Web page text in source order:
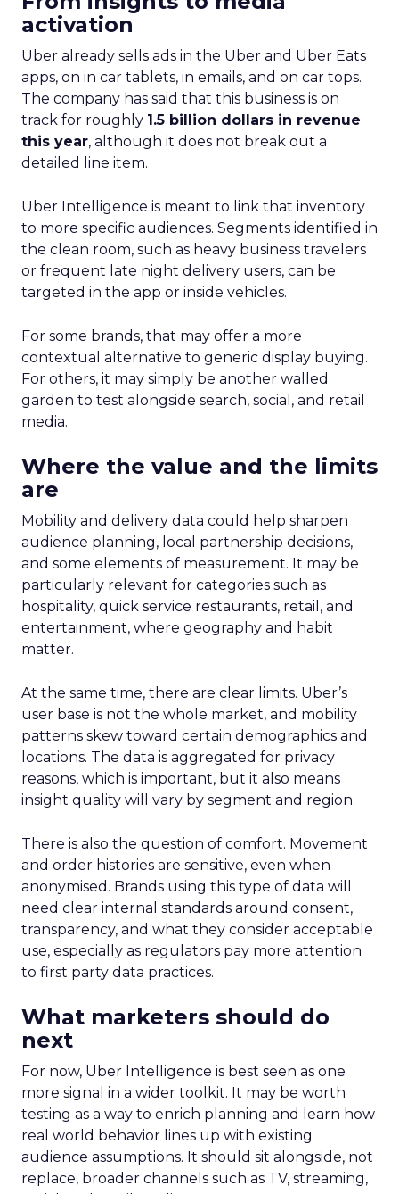
activation
Uber already sells ads in the Uber and Uber Eats
apps, on in car tablets, in emails, and on car tops.
The company has said that this business is on
track for roughly 1.5 billion dollars in revenue
this year, although it does not break out a
detailed line item.
Uber Intelligence is meant to link that inventory
to more specific audiences. Segments identified in
the clean room, such as heavy business travelers
or frequent late night delivery users, can be
targeted in the app or inside vehicles.
For some brands, that may offer a more
contextual alternative to generic display buying.
For others, it may simply be another walled
garden to test alongside search, social, and retail
media.
Where the value and the limits
are
Mobility and delivery data could help sharpen
audience planning, local partnership decisions,
and some elements of measurement. It may be
particularly relevant for categories such as
hospitality, quick service restaurants, retail, and
entertainment, where geography and habit
matter.
At the same time, there are clear limits. Uber’s
user base is not the whole market, and mobility
patterns skew toward certain demographics and
locations. The data is aggregated for privacy
reasons, which is important, but it also means
insight quality will vary by segment and region.
There is also the question of comfort. Movement
and order histories are sensitive, even when
anonymised. Brands using this type of data will
need clear internal standards around consent,
transparency, and what they consider acceptable
use, especially as regulators pay more attention
to first party data practices.
What marketers should do
next
For now, Uber Intelligence is best seen as one
more signal in a wider toolkit. It may be worth
testing as a way to enrich planning and learn how
real world behavior lines up with existing
audience assumptions. It should sit alongside, not
replace, broader channels such as TV, streaming,